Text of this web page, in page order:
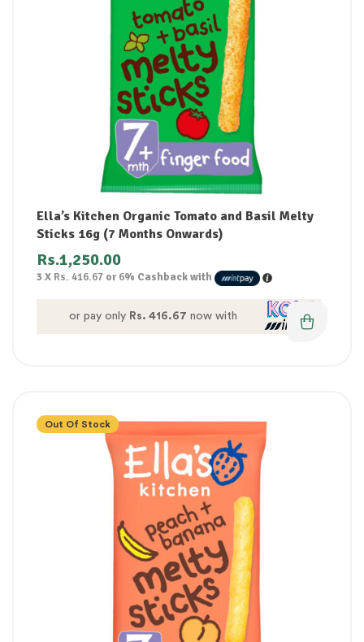
Ella’s Kitchen Organic Tomato and Basil Melty
Sticks 16g (7 Months Onwards)
Rs.1,250.00
3 X Rs. 416.67 or6% Cashback with
or pay only Rs. 416.67 now with
Out Of Stock